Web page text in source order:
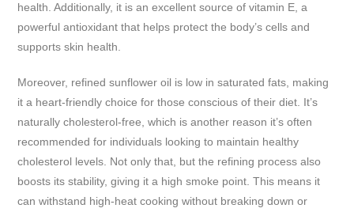
health. Additionally, it is an excellent source of vitamin E, a
powerful antioxidant that helps protect the body’s cells and
supports skin health.
Moreover, refined sunflower oil is low in saturated fats, making
it a heart-friendly choice for those conscious of their diet. It’s
naturally cholesterol-free, which is another reason it’s often
recommended for individuals looking to maintain healthy
cholesterol levels. Not only that, but the refining process also
boosts its stability, giving it a high smoke point. This means it
can withstand high-heat cooking without breaking down or